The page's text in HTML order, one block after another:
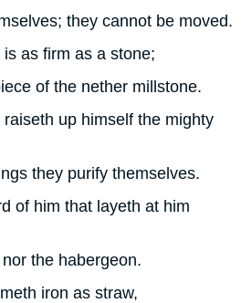
they cannot be moved.
as firm as a stone;
of the nether millstone.
up himself the mighty
they purify themselves.
of him that layeth at him
the habergeon.
iron as straw,